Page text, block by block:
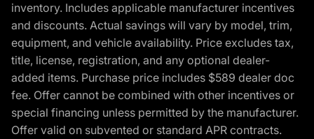
inventory. Includes applicable manufacturer incentives
and discounts. Actual savings will vary by model, trim,
equipment, and vehicle availability. Price excludes tax,
title, license, registration, and any optional dealer-
added items. Purchase price includes $589 dealer doc
fee. Offer cannot be combined with other incentives or
special financing unless permitted by the manufacturer.
Offer valid on subvented or standard APR contracts.